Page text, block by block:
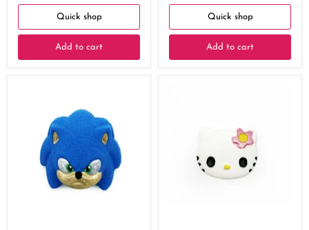
Quick shop
Add to cart
Quick shop
Add to cart
Speedy
Hedgehog